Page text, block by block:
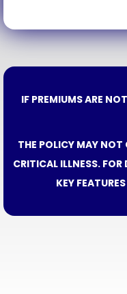
IF PREMIUMS ARE
THE POLICY MAY NOT
CRITICAL ILLNESS. FOR
KEY